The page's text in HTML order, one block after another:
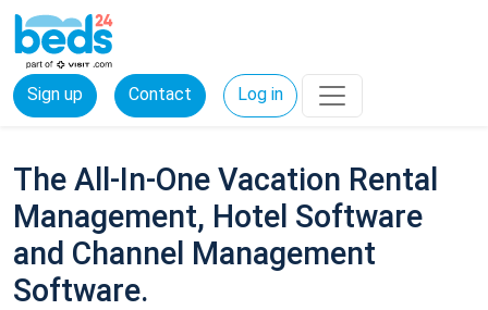
Sign up Contact Log in
The All-In-One Vacation Rental
Management, Hotel Software
and Channel Management
Software.